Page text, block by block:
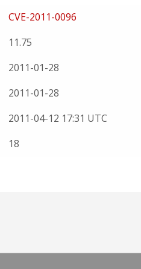
CVE-2011-0096
11.75
2011-01-28
2011-01-28
2011-04-12 17:31 UTC
18